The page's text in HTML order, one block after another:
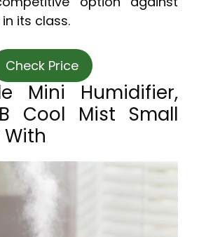
its class.
Check Price
Mini Humidifier,
Cool Mist Small